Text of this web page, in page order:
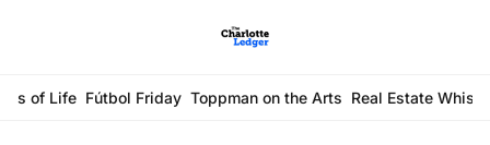
of Life Fútbol Friday Toppman on the Arts Real Estate